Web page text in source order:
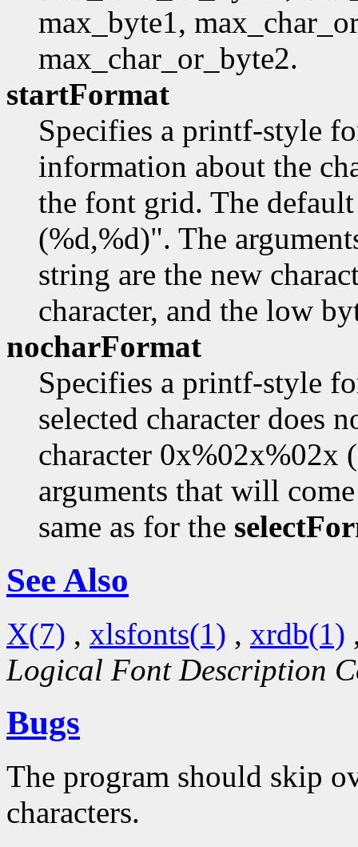
max_byte1,
max_char_or_byte2.
startFormat
Specifies a printf-style
information about the
the font grid. The
(%d,%d)". The
string are the new
character, and the low
nocharFormat
Specifies a printf-style
selected character does
character 0x%02x%02x
arguments that will
same as for the
See Also
X(7) , xlsfonts(1) , xrdb(1)
Logical Font Description
Bugs
The program should skip
characters.